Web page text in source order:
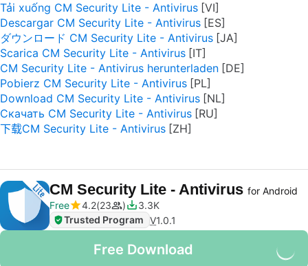
Tải xuống CM Security Lite - Antivirus
Descargar CM Security Lite - Antivirus
ダウンロード CM Security Lite - Antivirus
Scarica CM Security Lite - Antivirus
CM Security Lite - Antivirus herunterladen
Pobierz CM Security Lite - Antivirus
Download CM Security Lite - Antivirus
Скачать CM Security Lite - Antivirus
下载CM Security Lite - Antivirus
CM Security Lite - Antivirus for Android
Free
4.2 23
3.3K
Trusted Program V1.0.1
Free Download